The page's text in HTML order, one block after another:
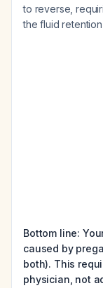
to reverse,
the fluid
Bottom line:
caused by
both). This
physician, not